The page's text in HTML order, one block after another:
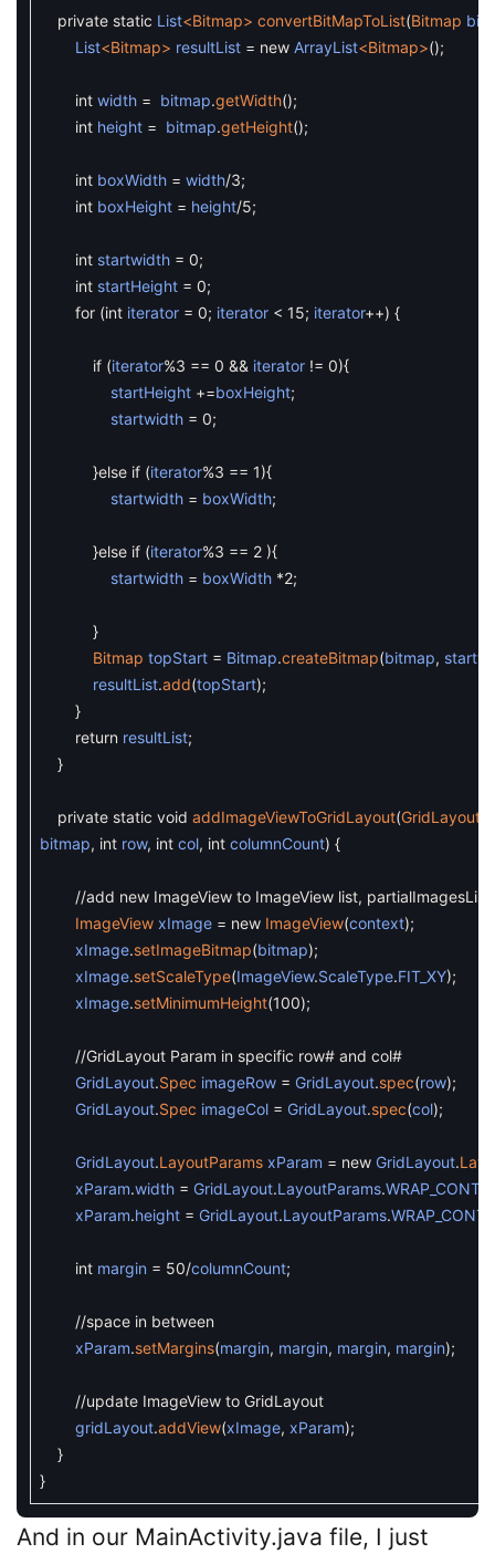
private static List<Bitmap> convertBitMapToList(Bitmap
List<Bitmap> resultList = new ArrayList<Bitmap>();
int width = bitmap.getWidth();
int height = bitmap.getHeight();
int boxWidth = width/3;
int boxHeight = height/5;
int startwidth = 0;
int startHeight = 0;
for (int iterator = 0; iterator < 15; iterator++) {
if (iterator%3 == 0 && iterator != 0){
startHeight +=boxHeight;
startwidth = 0;
}else if (iterator%3 == 1){
startwidth = boxWidth;
}else if (iterator%3 == 2 ){
startwidth = boxWidth *2;
}
Bitmap topStart = Bitmap.createBitmap(bitmap,
resultList.add(topStart);
}
return resultList;
}
private static void addImageViewToGridLayout(GridLayout
bitmap, int row, int col, int columnCount) {
//add new ImageView to ImageView list, partialImagesList
ImageView xImage = new ImageView(context);
xImage.setImageBitmap(bitmap);
xImage.setScaleType(ImageView.ScaleType.FIT_XY);
xImage.setMinimumHeight(100);
//GridLayout Param in specific row# and col#
GridLayout.Spec imageRow = GridLayout.spec(row);
GridLayout.Spec imageCol = GridLayout.spec(col);
GridLayout.LayoutParams xParam = new GridLayout.
xParam.width = GridLayout.LayoutParams.
xParam.height = GridLayout.LayoutParams.
int margin = 50/columnCount;
//space in between
xParam.setMargins(margin, margin, margin, margin);
//update ImageView to GridLayout
gridLayout.addView(xImage, xParam);
}
}
And in our MainActivity.java file, I just